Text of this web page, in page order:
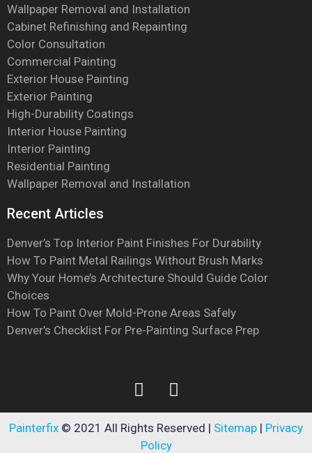
Wallpaper Removal and Installation
Cabinet Refinishing and Repainting
Color Consultation
Commercial Painting
Exterior House Painting
Exterior Painting
High-Durability Coatings
Interior House Painting
Interior Painting
Residential Painting
Wallpaper Removal and Installation
Recent Articles
Denver’s Top Interior Paint Finishes For Durability
How To Paint Metal Railings Without Brush Marks
Why Your Home’s Architecture Should Guide Color
Choices
How To Paint Over Mold-Prone Areas Safely
Denver’s Checklist For Pre-Painting Surface Prep
Painterfix © 2021 All Rights Reserved | Sitemap | Privacy
Policy